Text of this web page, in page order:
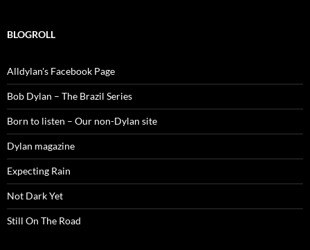
BLOGROLL
Alldylan's Facebook Page
Bob Dylan – The Brazil Series
Born to listen – Our non-Dylan site
Dylan magazine
Expecting Rain
Not Dark Yet
Still On The Road